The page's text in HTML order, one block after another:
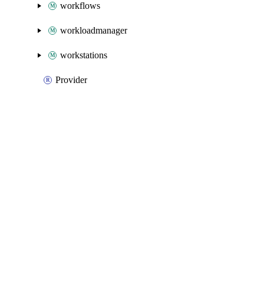
workflows
workloadmanager
workstations
Provider